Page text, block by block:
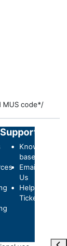
MUS code*/
Support
Knowledge-
base
Email
Us
Helpdesk
Ticket